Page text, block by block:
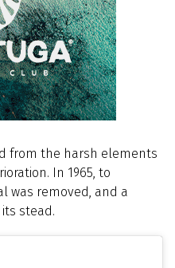
from the harsh elements
In 1965, to
was removed, and a
stead.